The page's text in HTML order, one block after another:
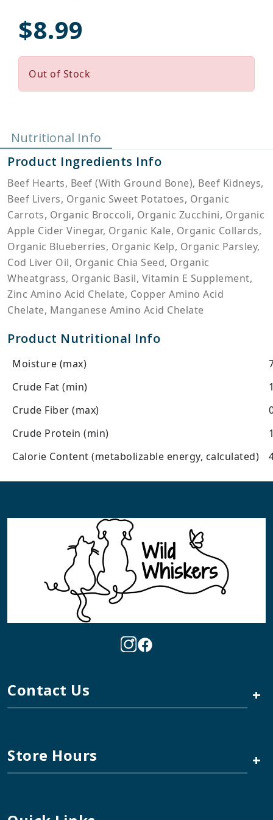
$8.99
Out of Stock
Nutritional Info
Product Ingredients Info
Beef Hearts, Beef (With Ground Bone), Beef Kidneys,
Beef Livers, Organic Sweet Potatoes, Organic
Carrots, Organic Broccoli, Organic Zucchini, Organic
Apple Cider Vinegar, Organic Kale, Organic Collards,
Organic Blueberries, Organic Kelp, Organic Parsley,
Cod Liver Oil, Organic Chia Seed, Organic
Wheatgrass, Organic Basil, Vitamin E Supplement,
Zinc Amino Acid Chelate, Copper Amino Acid
Chelate, Manganese Amino Acid Chelate
Product Nutritional Info
Moisture (max)
Crude Fat (min)
Crude Fiber (max)
Crude Protein (min)
Calorie Content (metabolizable energy, calculated)
Contact Us +
Store Hours +